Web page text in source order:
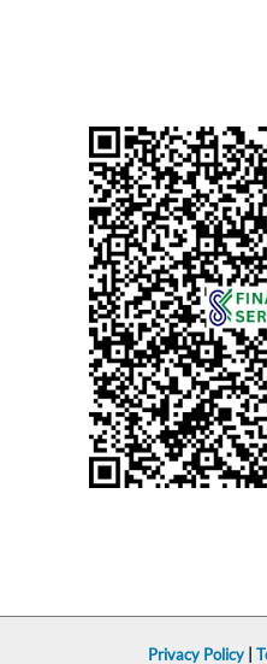
Privacy Policy